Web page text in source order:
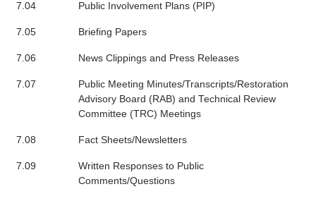
7.04 Public Involvement Plans (PIP)
7.05 Briefing Papers
7.06 News Clippings and Press Releases
7.07
Public Meeting Minutes/Transcripts/Restoration
Advisory Board (RAB) and Technical Review
Committee (TRC) Meetings
7.08 Fact Sheets/Newsletters
7.09
Written Responses to Public
Comments/Questions